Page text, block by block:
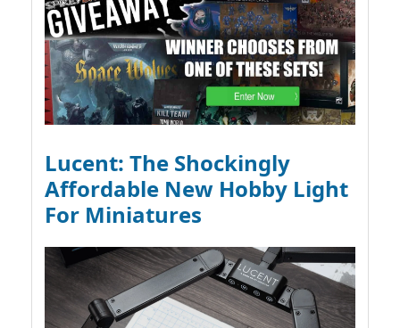
Lucent: The Shockingly
Affordable New Hobby Light
For Miniatures